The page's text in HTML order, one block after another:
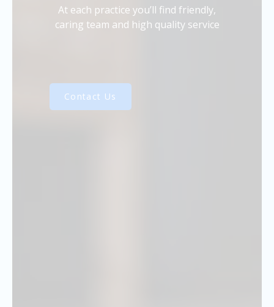
At each practice you’ll find friendly,
caring team and high quality service
Contact Us